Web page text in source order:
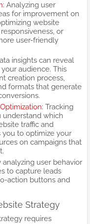
: Analyzing user
for improvement on
website
or
user-friendly
insights can reveal
audience. This
creation process,
formats that generate
: Tracking
which
traffic and
you to optimize your
on campaigns that
analyzing user behavior
to capture leads
action buttons and
Strategy
requires